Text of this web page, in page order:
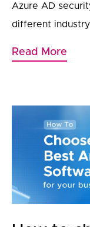
Azure AD
different
Read More